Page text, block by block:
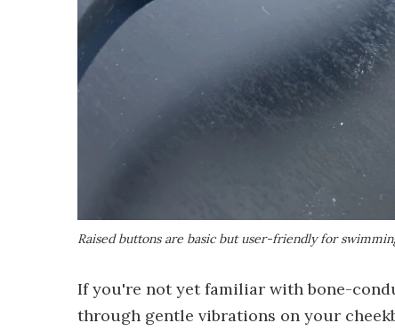
Raised buttons are basic but user-friendly for
If you're not yet familiar with bone-
through gentle vibrations on your